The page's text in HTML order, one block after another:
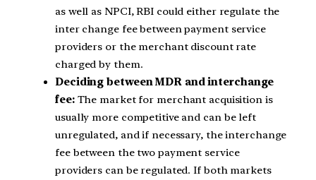
as well as NPCI, RBI could either regulate the
inter change fee between payment service
providers or the merchant discount rate
charged by them.
Deciding between MDR and interchange
fee: The market for merchant acquisition is
usually more competitive and can be left
unregulated, and if necessary, the interchange
fee between the two payment service
providers can be regulated. If both markets